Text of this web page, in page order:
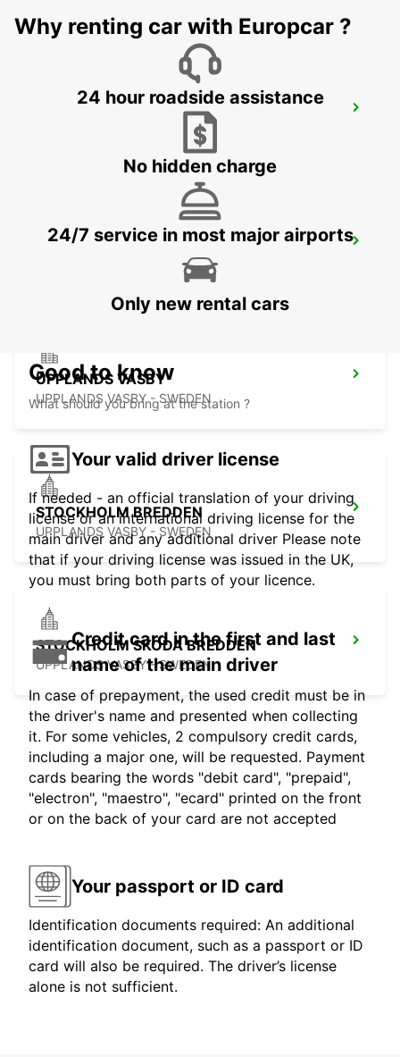
VALLENTUNA
UPPLANDS VASBY
UPPLANDS VASBY - SWEDEN
STOCKHOLM BREDDEN
UPPLANDS VASBY - SWEDEN
STOCKHOLM SKODA BREDDEN
UPPLANDS VASBY - SWEDEN
Why renting car with Europcar ?
24 hour roadside assistance
No hidden charge
24/7 service in most major airports
Only new rental cars
Good to know
What should you bring at the station ?
Your valid driver license
If needed - an official translation of your driving
license or an international driving license for the
main driver and any additional driver Please note
that if your driving license was issued in the UK,
you must bring both parts of your licence.
Credit card in the first and last
name of the main driver
In case of prepayment, the used credit must be in
the driver's name and presented when collecting
it. For some vehicles, 2 compulsory credit cards,
including a major one, will be requested. Payment
cards bearing the words "debit card", "prepaid",
"electron", "maestro", "ecard" printed on the front
or on the back of your card are not accepted
Your passport or ID card
Identification documents required: An additional
identification document, such as a passport or ID
card will also be required. The driver’s license
alone is not sufficient.